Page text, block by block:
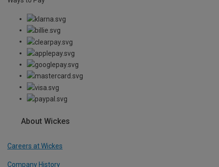
About Wickes
Careers at Wickes
Company History